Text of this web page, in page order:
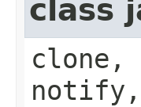
class
clone,